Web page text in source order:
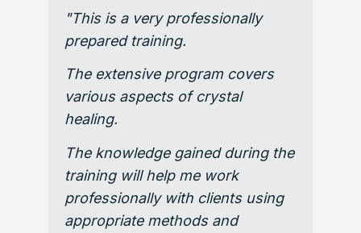
"This is a very professionally
prepared training.
The extensive program covers
various aspects of crystal
healing.
The knowledge gained during the
training will help me work
professionally with clients using
appropriate methods and